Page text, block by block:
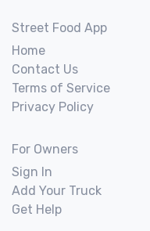
Street Food App
Home
Contact Us
Terms of Service
Privacy Policy
For Owners
Sign In
Add Your Truck
Get Help